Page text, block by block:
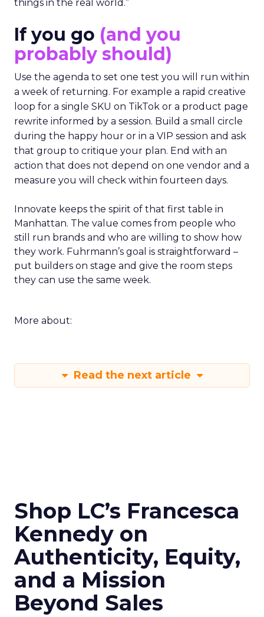
things in the real world.”
If you go (and you
probably should)
Use the agenda to set one test you will run within
a week of returning. For example a rapid creative
loop for a single SKU on TikTok or a product page
rewrite informed by a session. Build a small circle
during the happy hour or in a VIP session and ask
that group to critique your plan. End with an
action that does not depend on one vendor and a
measure you will check within fourteen days.
Innovate keeps the spirit of that first table in
Manhattan. The value comes from people who
still run brands and who are willing to show how
they work. Fuhrmann’s goal is straightforward –
put builders on stage and give the room steps
they can use the same week.
More about:
Read the next article
Shop LC’s Francesca
Kennedy on
Authenticity, Equity,
and a Mission
Beyond Sales